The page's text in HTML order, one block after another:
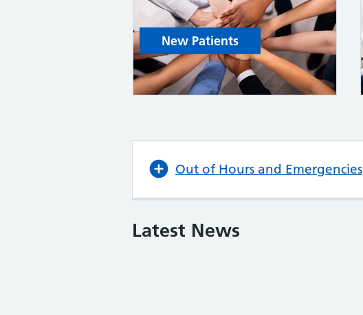
New Patients
Out of Hours and Emergencies
Latest News